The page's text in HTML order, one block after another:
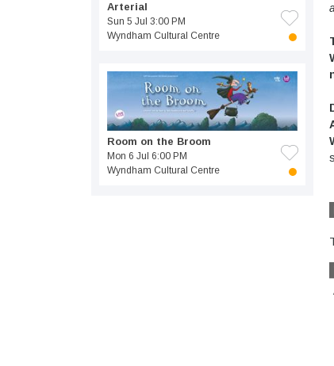
Arterial
Sun 5 Jul 3:00 PM
Wyndham Cultural Centre
Room on the Broom
Mon 6 Jul 6:00 PM
Wyndham Cultural Centre